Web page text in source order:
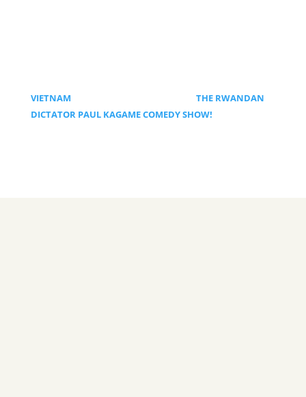
VIETNAM
THE RWANDAN
DICTATOR PAUL KAGAME COMEDY SHOW!